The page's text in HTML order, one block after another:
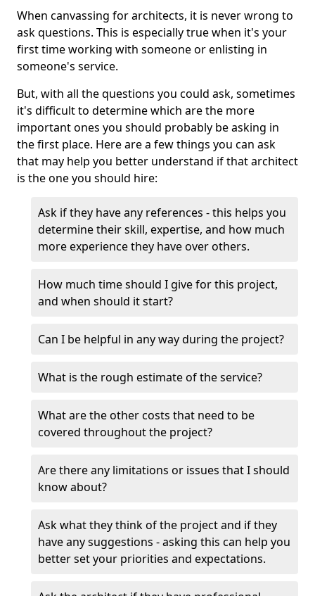
When canvassing for architects, it is never wrong to
ask questions. This is especially true when it's your
first time working with someone or enlisting in
someone's service.
But, with all the questions you could ask, sometimes
it's difficult to determine which are the more
important ones you should probably be asking in
the first place. Here are a few things you can ask
that may help you better understand if that architect
is the one you should hire:
Ask if they have any references - this helps you
determine their skill, expertise, and how much
more experience they have over others.
How much time should I give for this project,
and when should it start?
Can I be helpful in any way during the project?
What is the rough estimate of the service?
What are the other costs that need to be
covered throughout the project?
Are there any limitations or issues that I should
know about?
Ask what they think of the project and if they
have any suggestions - asking this can help you
better set your priorities and expectations.